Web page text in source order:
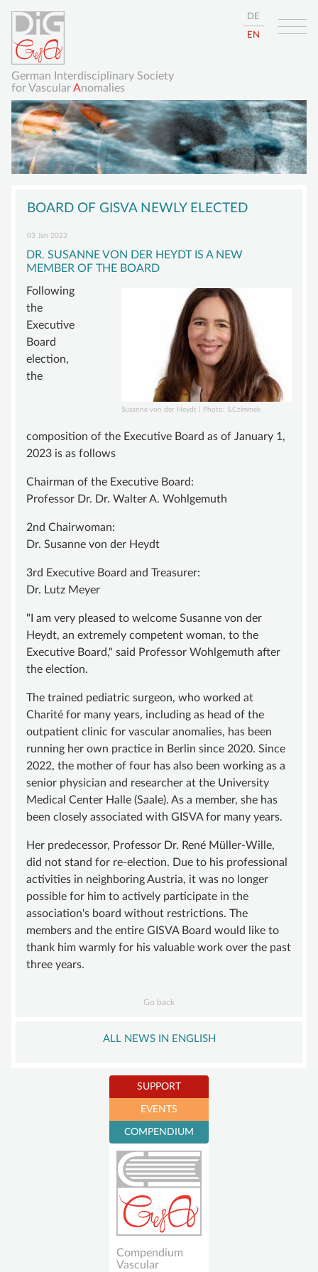
German Interdisciplinary Society
for VascularAnomalies
DE
EN
navigation
GISVA
OUR GOALS
BOARD
ADVISORY BOARD
STATUTE
VASCULAR MALFORMATIONS
OVERGROWTH SYNDROMES
VASCULAR TUMOR | HEMANGIOMA
INFOS & LINKS
NEWS
SUPPORT
SUSTAINING MEMBERSHIP
DONATIONS ACCOUNT
CONTACT
BOARD OF GISVA NEWLY ELECTED
03 Jan 2023
DR. SUSANNE VON DER HEYDT IS A NEW
MEMBER OF THE BOARD
Susanne von der Heydt | Photo: S.Czimmek
Following
the
Executive
Board
election,
the
composition of the Executive Board as of January 1,
2023 is as follows
Chairman of the Executive Board:
Professor Dr. Dr. Walter A. Wohlgemuth
2nd Chairwoman:
Dr. Susanne von der Heydt
3rd Executive Board and Treasurer:
Dr. Lutz Meyer
"I am very pleased to welcome Susanne von der
Heydt, an extremely competent woman, to the
Executive Board," said Professor Wohlgemuth after
the election.
The trained pediatric surgeon, who worked at
Charité for many years, including as head of the
outpatient clinic for vascular anomalies, has been
running her own practice in Berlin since 2020. Since
2022, the mother of four has also been working as a
senior physician and researcher at the University
Medical Center Halle (Saale). As a member, she has
been closely associated with GISVA for many years.
Her predecessor, Professor Dr. René Müller-Wille,
did not stand for re-election. Due to his professional
activities in neighboring Austria, it was no longer
possible for him to actively participate in the
association's board without restrictions. The
members and the entire GISVA Board would like to
thank him warmly for his valuable work over the past
three years.
Go back
ALL NEWS IN ENGLISH
SUPPORT
Become a member
Sustaining
membership
Donations account
EVENTS
COMPENDIUM
Compendium
Vascular